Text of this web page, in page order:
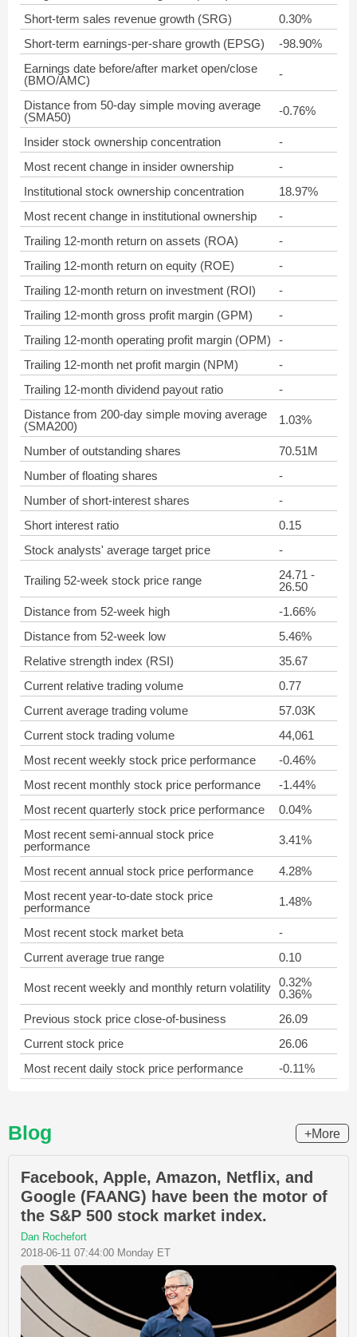
Short-term sales revenue growth (SRG)
0.30%
Short-term earnings-per-share growth (EPSG)
-98.90%
Earnings date before/after market open/close
(BMO/AMC)
-
Distance from 50-day simple moving average
(SMA50)
-0.76%
Insider stock ownership concentration
-
Most recent change in insider ownership
-
Institutional stock ownership concentration
18.97%
Most recent change in institutional ownership
-
Trailing 12-month return on assets (ROA)
-
Trailing 12-month return on equity (ROE)
-
Trailing 12-month return on investment (ROI)
-
Trailing 12-month gross profit margin (GPM)
-
Trailing 12-month operating profit margin (OPM)
-
Trailing 12-month net profit margin (NPM)
-
Trailing 12-month dividend payout ratio
-
Distance from 200-day simple moving average
(SMA200)
1.03%
Number of outstanding shares
70.51M
Number of floating shares
-
Number of short-interest shares
-
Short interest ratio
0.15
Stock analysts' average target price
-
Trailing 52-week stock price range
24.71 -
26.50
Distance from 52-week high
-1.66%
Distance from 52-week low
5.46%
Relative strength index (RSI)
35.67
Current relative trading volume
0.77
Current average trading volume
57.03K
Current stock trading volume
44,061
Most recent weekly stock price performance
-0.46%
Most recent monthly stock price performance
-1.44%
Most recent quarterly stock price performance
0.04%
Most recent semi-annual stock price
performance
3.41%
Most recent annual stock price performance
4.28%
Most recent year-to-date stock price
performance
1.48%
Most recent stock market beta
-
Current average true range
0.10
Most recent weekly and monthly return volatility 0.32%
0.36%
Previous stock price close-of-business
26.09
Current stock price
26.06
Most recent daily stock price performance
-0.11%
Blog +More
Facebook, Apple, Amazon, Netflix, and
Google (FAANG) have been the motor of
the S&P 500 stock market index.
Dan Rochefort
2018-06-11 07:44:00 Monday ET